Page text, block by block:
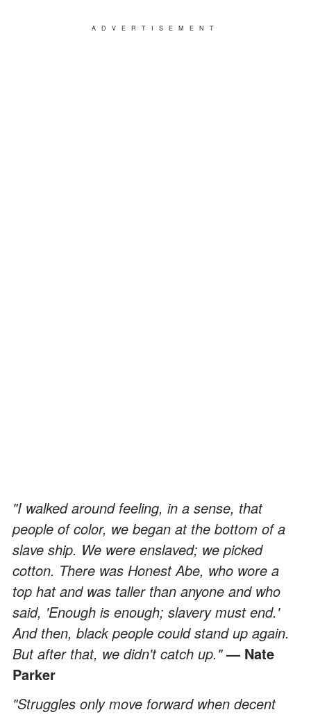
ADVERTISEMENT
"I walked around feeling, in a sense, that
people of color, we began at the bottom of a
slave ship. We were enslaved; we picked
cotton. There was Honest Abe, who wore a
top hat and was taller than anyone and who
said, 'Enough is enough; slavery must end.'
And then, black people could stand up again.
But after that, we didn't catch up."— Nate
Parker
"Struggles only move forward when decent